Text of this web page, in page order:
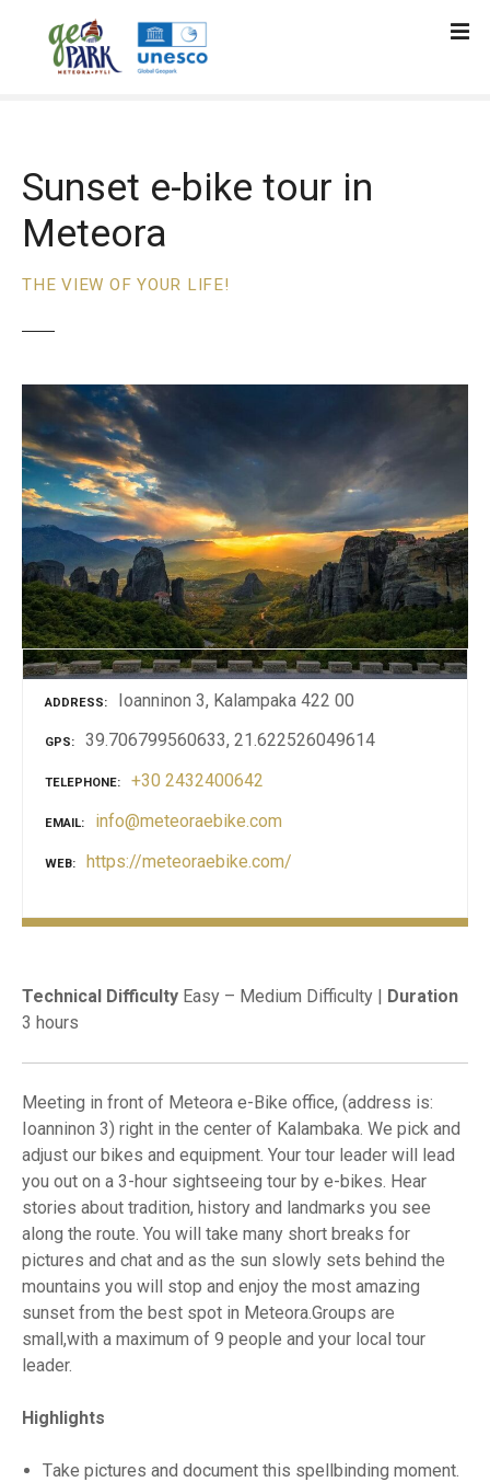
Sunset e-bike tour in
Meteora
THE VIEW OF YOUR LIFE!
ADDRESS Ioanninon 3, Kalampaka 422 00
GPS 39.706799560633, 21.622526049614
TELEPHONE +30 2432400642
EMAIL info@meteoraebike.com
WEB https://meteoraebike.com/
Technical Difficulty Easy – Medium Difficulty | Duration
3 hours
Meeting in front of Meteora e-Bike office, (address is:
Ioanninon 3) right in the center of Kalambaka. We pick and
adjust our bikes and equipment. Your tour leader will lead
you out on a 3-hour sightseeing tour by e-bikes. Hear
stories about tradition, history and landmarks you see
along the route. You will take many short breaks for
pictures and chat and as the sun slowly sets behind the
mountains you will stop and enjoy the most amazing
sunset from the best spot in Meteora.Groups are
small,with a maximum of 9 people and your local tour
leader.
Highlights
Τake pictures and document this spellbinding moment.